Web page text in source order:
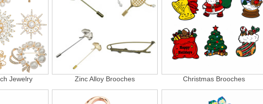
Jewelry Zinc Alloy Brooches Christmas Brooches